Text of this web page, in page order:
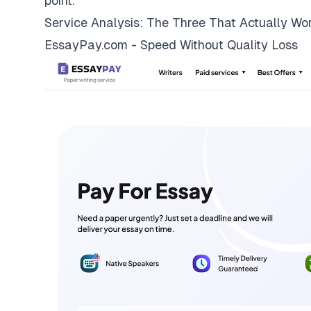
Service Analysis: The Three That Actually
EssayPay.com - Speed Without Quality Loss